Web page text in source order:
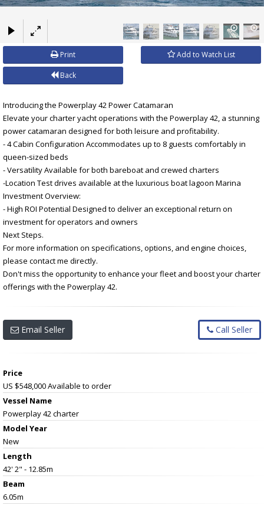
×
Print Add to Watch List
Back
Introducing the Powerplay 42 Power Catamaran
Elevate your charter yacht operations with the Powerplay 42, a stunning
power catamaran designed for both leisure and profitability.
- 4 Cabin Configuration Accommodates up to 8 guests comfortably in
queen-sized beds
- Versatility Available for both bareboat and crewed charters
-Location Test drives available at the luxurious boat lagoon Marina
Investment Overview:
- High ROI Potential Designed to deliver an exceptional return on
investment for operators and owners
Next Steps.
For more information on specifications, options, and engine choices,
please contact me directly.
Don't miss the opportunity to enhance your fleet and boost your charter
offerings with the Powerplay 42.
Email Seller Call Seller
Price
US $548,000Available to order
Vessel Name
Powerplay 42 charter
Model Year
New
Length
42' 2" - 12.85m
Beam
6.05m